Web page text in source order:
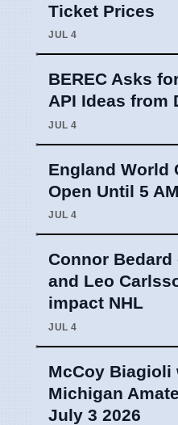
Ticket Prices
JUL 4
BEREC Asks
API Ideas from
JUL 4
England World
Open Until 5
JUL 4
Connor
and Leo
impact NHL
JUL 4
McCoy Biagioli
Michigan
July 3 2026